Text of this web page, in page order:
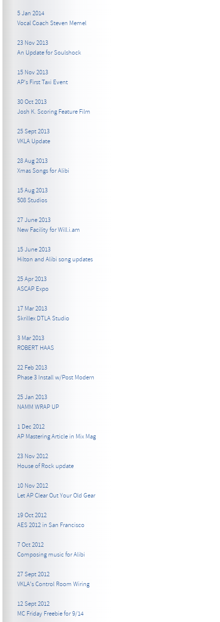
5 Jan 2014
Vocal Coach Steven Memel
23 Nov 2013
An Update for Soulshock
15 Nov 2013
AP's First Taxi Event
30 Oct 2013
Josh K. Scoring Feature Film
25 Sept 2013
VKLA Update
28 Aug 2013
Xmas Songs for Alibi
15 Aug 2013
508 Studios
27 June 2013
New Facility for Will.i.am
15 June 2013
Hilton and Alibi song updates
25 Apr 2013
ASCAP Expo
17 Mar 2013
Skrillex DTLA Studio
3 Mar 2013
ROBERT HAAS
22 Feb 2013
Phase 3 Install w/Post Modern
25 Jan 2013
NAMM WRAP UP
1 Dec 2012
AP Mastering Article in Mix Mag
23 Nov 2012
House of Rock update
10 Nov 2012
Let AP Clear Out Your Old Gear
19 Oct 2012
AES 2012 in San Francisco
7 Oct 2012
Composing music for Alibi
27 Sept 2012
VKLA's Control Room Wiring
12 Sept 2012
MC Friday Freebie for 9/14